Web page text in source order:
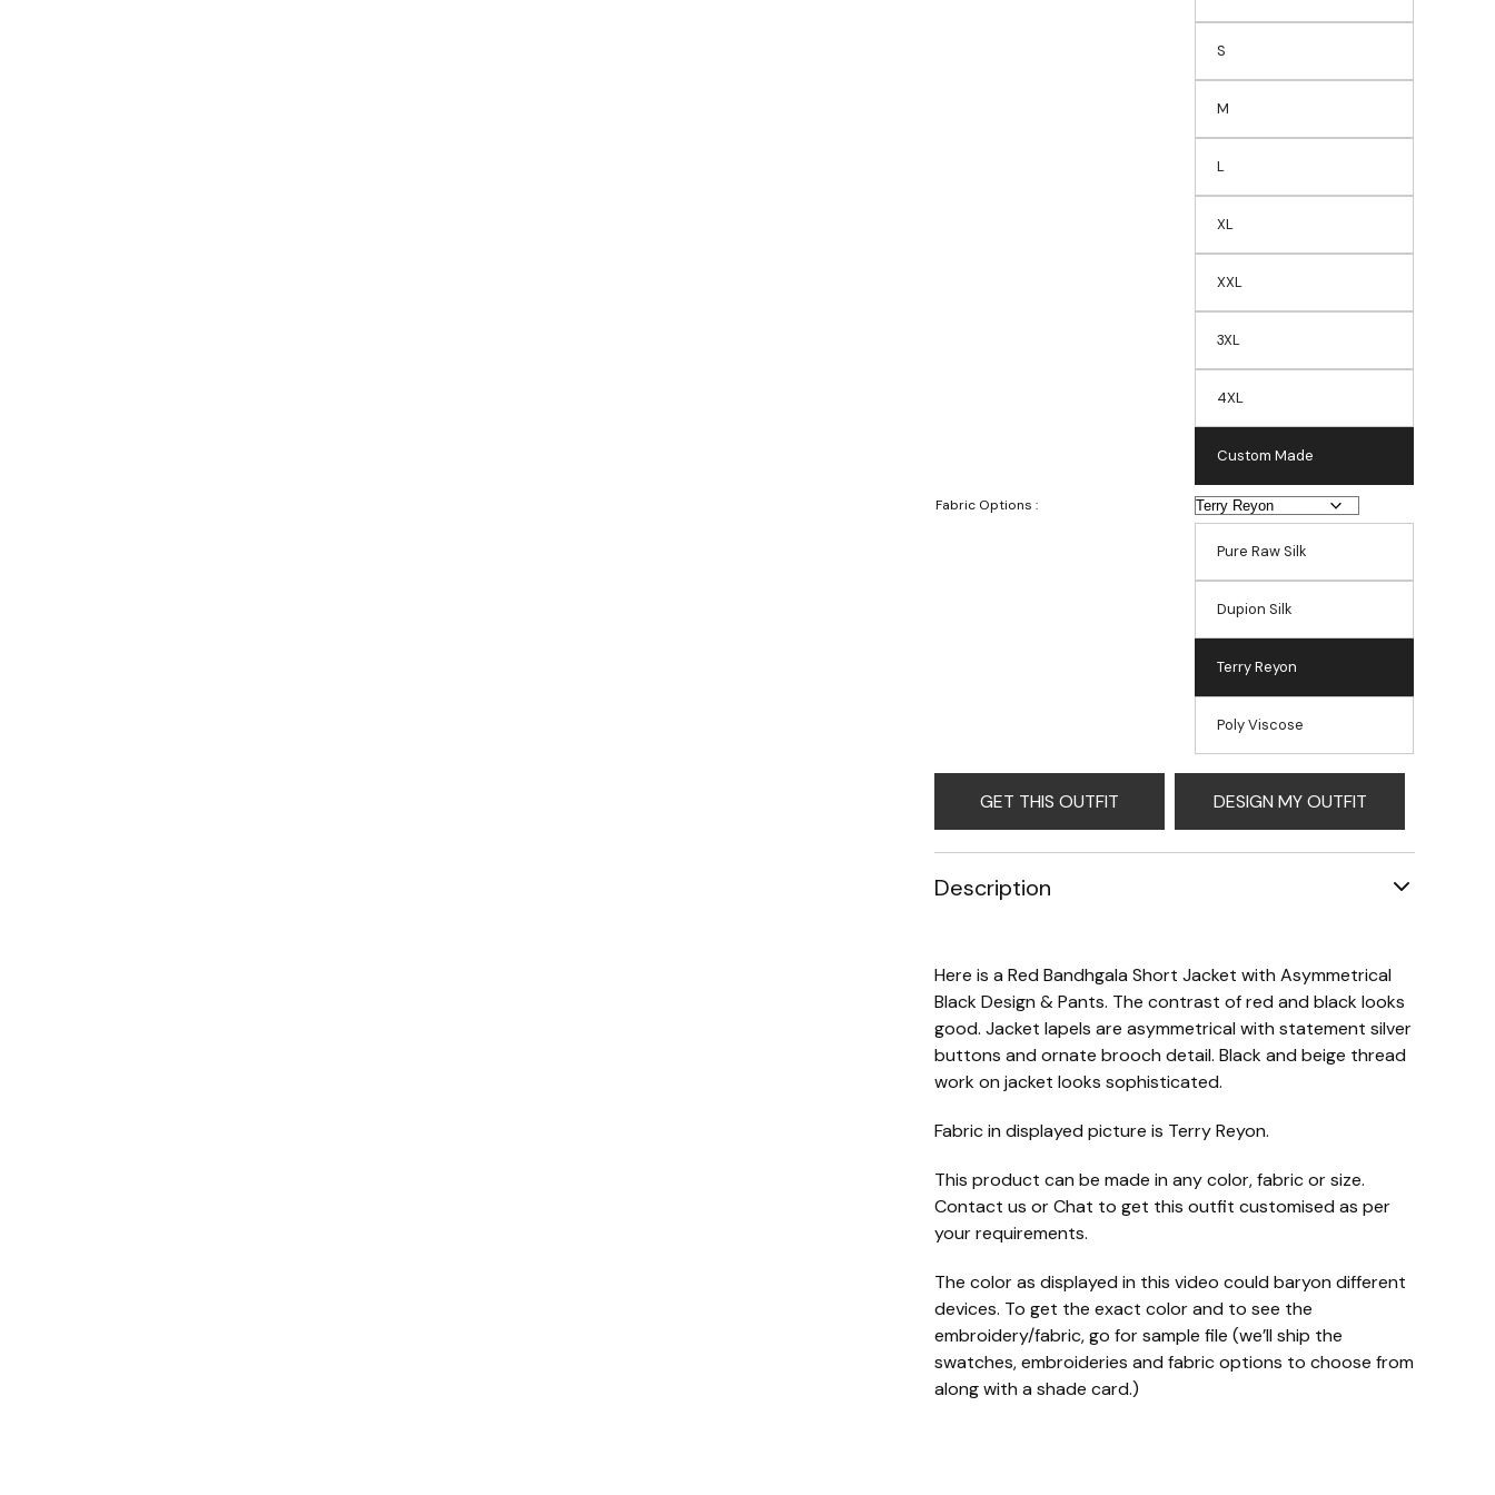
S
M
L
XL
XXL
3XL
4XL
Custom Made
Fabric Options :
Pure Raw Silk
Dupion Silk
Terry Reyon
Poly Viscose
GET THIS OUTFIT DESIGN MY OUTFIT
Description
Here is a Red Bandhgala Short Jacket with Asymmetrical
Black Design & Pants. The contrast of red and black looks
good. Jacket lapels are asymmetrical with statement silver
buttons and ornate brooch detail. Black and beige thread
work on jacket looks sophisticated.
Fabric in displayed picture is Terry Reyon.
This product can be made in any color, fabric or size.
Contact us or Chat to get this outfit customised as per
your requirements.
The color as displayed in this video could baryon different
devices. To get the exact color and to see the
embroidery/fabric, go for sample file (we’ll ship the
swatches, embroideries and fabric options to choose from
along with a shade card.)